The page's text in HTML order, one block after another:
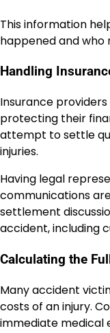
This information
happened and who
Handling
Insurance
protecting their
attempt to settle
injuries.
Having legal
communications
settlement
accident, including
Calculating the
Many accident
costs of an injury.
immediate medical